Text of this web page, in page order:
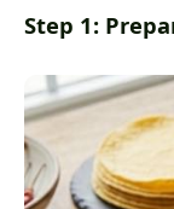
Step 1: